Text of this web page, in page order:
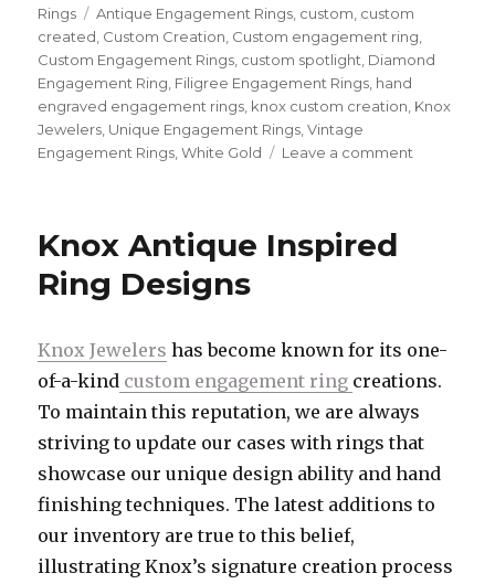
on
Rings
Tags
Antique Engagement Rings custom custom
created Custom Creation Custom engagement ring
Custom Engagement Rings custom spotlight Diamond
Engagement Ring Filigree Engagement Rings hand
engraved engagement rings knox custom creation Knox
Jewelers Unique Engagement Rings ,Vintage
Engagement Rings ,White Gold Leave a comment
Knox Antique Inspired
Ring Designs
Knox Jewelers has become known for its one-
of-a-kind custom engagement ring creations.
To maintain this reputation, we are always
striving to update our cases with rings that
showcase our unique design ability and hand
finishing techniques. The latest additions to
our inventory are true to this belief,
illustrating Knox’s signature creation process